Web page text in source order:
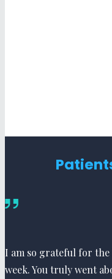
I am so grateful for the
week. You truly went